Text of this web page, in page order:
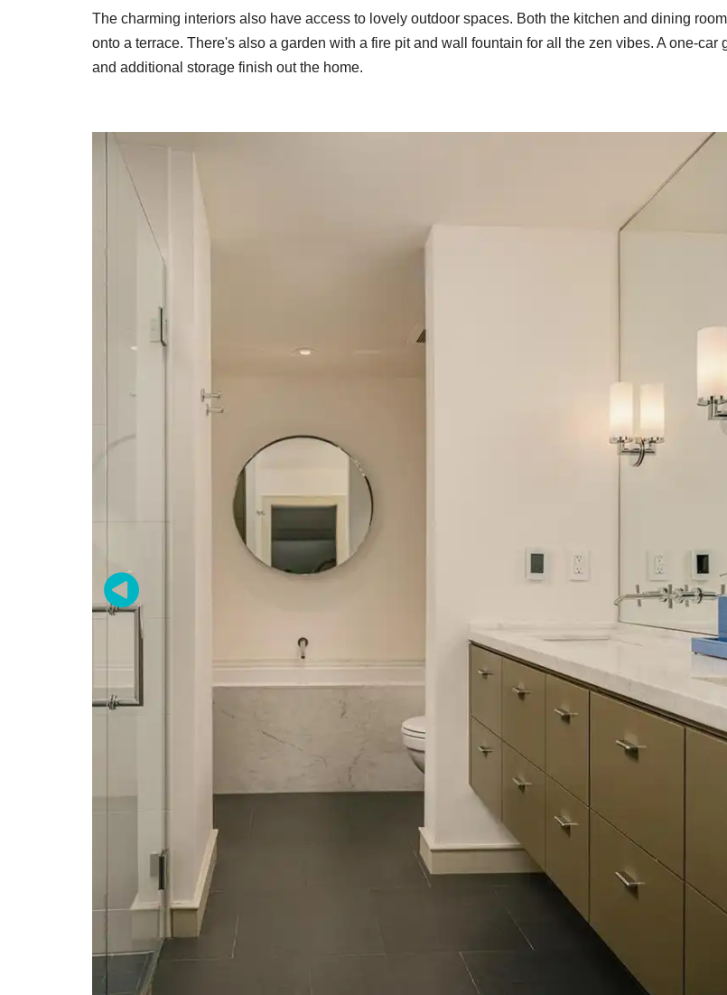
The charming interiors also have access to lovely outdoor spaces. Both the kitchen and dining
onto a terrace. There's also a garden with a fire pit and wall fountain for all the zen vibes. A one-car
and additional storage finish out the home.